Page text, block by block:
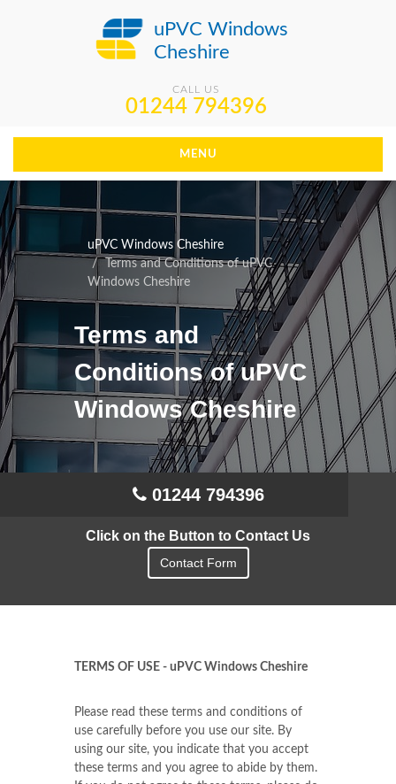
uPVC Windows
Cheshire
CALL US
01244 794396
MENU
uPVC Windows Cheshire
Terms and Conditions of uPVC
Windows Cheshire
Terms and
Conditions of uPVC
Windows Cheshire
01244 794396
Click on the Button to Contact Us
Contact Form
TERMS OF USE - uPVC Windows Cheshire
Please read these terms and conditions of
use carefully before you use our site. By
using our site, you indicate that you accept
these terms and you agree to abide by them.